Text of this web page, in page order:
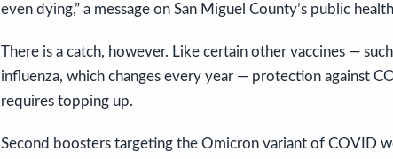
even dying,” a message on San Miguel County’s public
There is a catch, however. Like certain other vaccines —
influenza, which changes every year — protection against
requires topping up.
Second boosters targeting the Omicron variant of COVID